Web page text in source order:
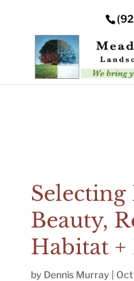
/nas/content/live/
content/uploads
Beauty,
Habitat
by Dennis Murray